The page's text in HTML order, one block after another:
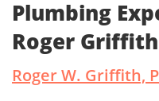
Plumbing
Roger Griffith
Roger W. Griffith,